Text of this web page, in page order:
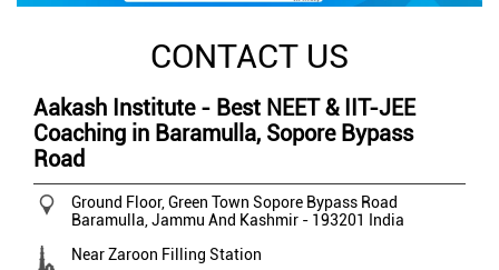
CONTACT US
Aakash Institute - Best NEET & IIT-JEE
Coaching in Baramulla, Sopore Bypass
Road
Ground Floor, Green Town Sopore Bypass Road
Baramulla, Jammu And Kashmir - 193201
India
Near Zaroon Filling Station